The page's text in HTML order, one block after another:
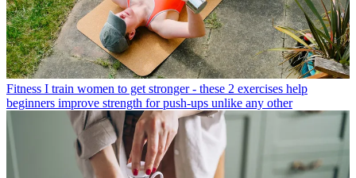
Fitness I train women to get stronger - these 2 exercises help
beginners improve strength for push-ups unlike any other